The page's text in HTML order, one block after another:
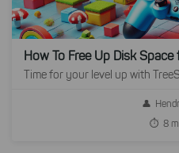
How To Free Up Disk
Time for your level up with
8